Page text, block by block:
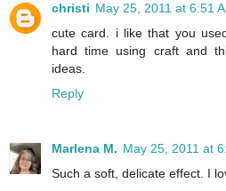
christi May 25, 2011 at 6:51
cute card. i like that you
hard time using craft and
ideas.
Reply
Marlena M. May 25, 2011 at
Such a soft, delicate effect. I